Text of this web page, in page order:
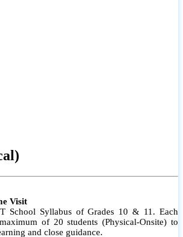
Visit
School Syllabus of Grades 10 & 11. Each
of 20 students (Physical-Onsite) to
and close guidance.